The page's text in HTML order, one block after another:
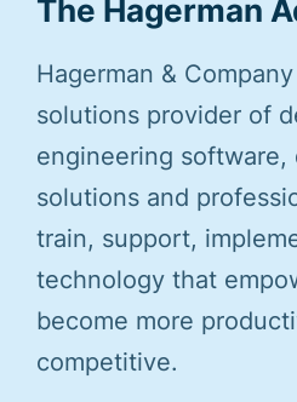
The Hagerman
Hagerman &
solutions provider of
engineering software,
solutions and
train, support,
technology that
become more
competitive.